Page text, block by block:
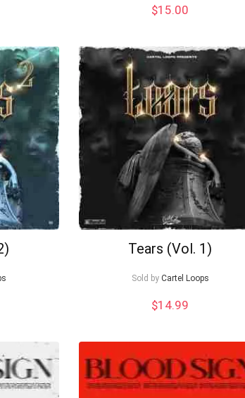
$15.00
Tears (Vol. 1)
Sold by Cartel Loops
$14.99